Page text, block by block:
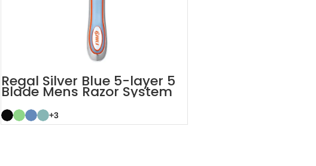
Regal Silver Blue 5-layer 5
Blade Mens Razor System
+3